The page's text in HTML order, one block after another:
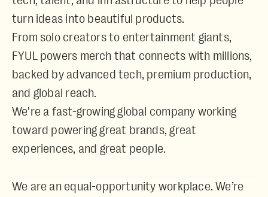
turn ideas into beautiful products.
From solo creators to entertainment giants,
FYUL powers merch that connects with millions,
backed by advanced tech, premium production,
and global reach.
We're a fast-growing global company working
toward powering great brands, great
experiences, and great people.
We are an equal-opportunity workplace. We’re